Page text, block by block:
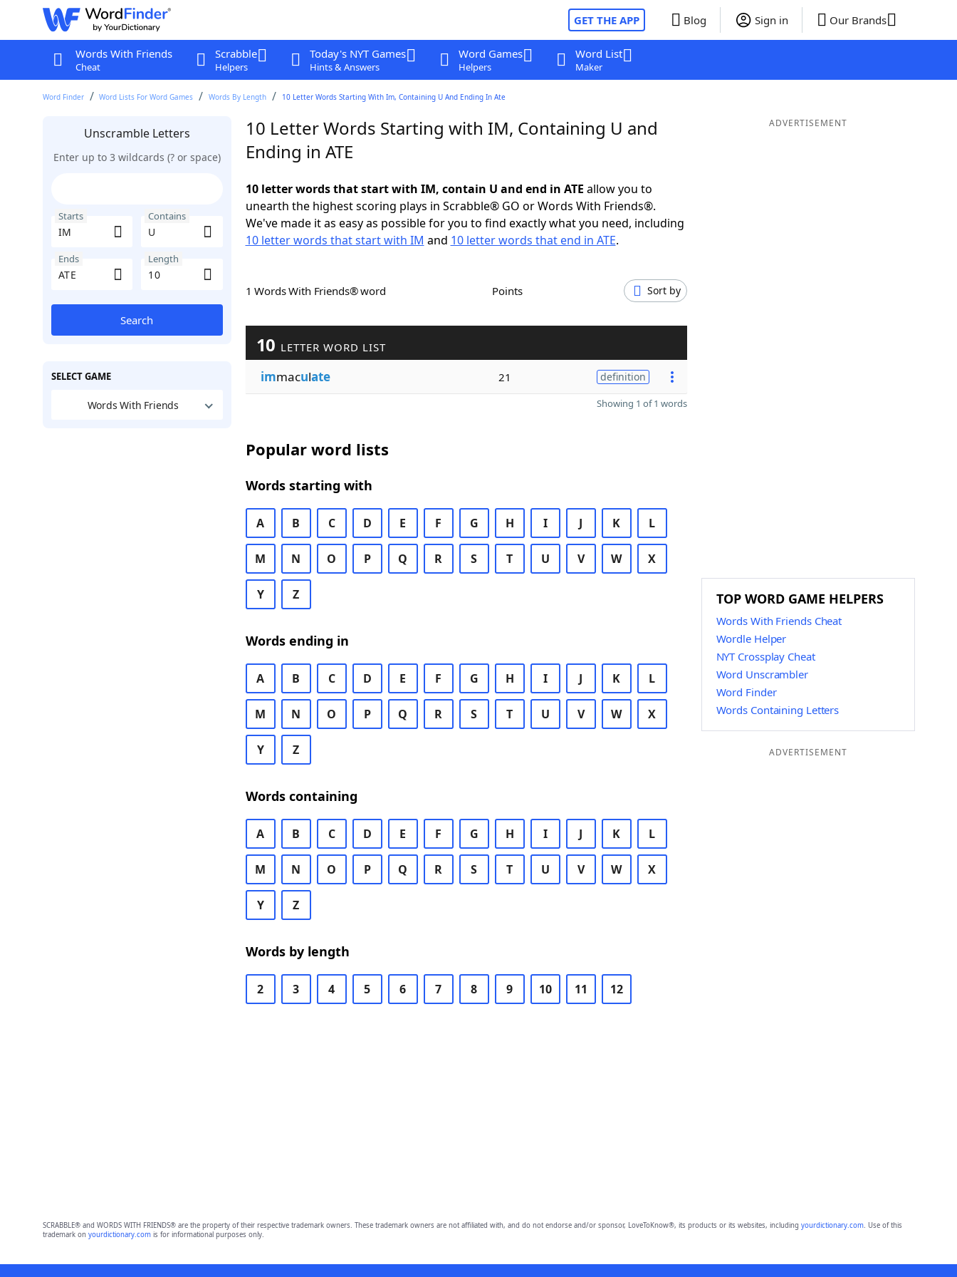
GET THE APP Blog Sign in Our Brands
Words With Friends
Cheat
Scrabble
Helpers
Today's NYT Games
Hints & Answers
Word Games
Helpers
Word List
Maker
Word Finder Word Lists For Word Games Words By Length 10 Letter Words Starting With Im, Containing U And Ending In Ate
Unscramble Letters
Enter up to 3 wildcards (? or space)
Starts Contains
Ends Length
Search
SELECT GAME
Words With Friends
10 Letter Words Starting with IM, Containing U and
Ending in ATE
10 letter words that start with IM, contain U and end in ATE allow you to
unearth the highest scoring plays in Scrabble® GO or Words With Friends®.
We've made it as easy as possible for you to find exactly what you need, including
10 letter words that start with IM and 10 letter words that end in ATE.
1 Words With Friends® word Points Sort by
10 LETTER WORD LIST
immaculate 21 definition
Showing 1 of 1 words
Popular word lists
Words starting with
A B C D E F G H I J K L
M N O P Q R S T U V W X
Y Z
Words ending in
A B C D E F G H I J K L
M N O P Q R S T U V W X
Y Z
Words containing
A B C D E F G H I J K L
M N O P Q R S T U V W X
Y Z
Words by length
2 3 4 5 6 7 8 9 10 11 12
ADVERTISEMENT
TOP WORD GAME HELPERS
Words With Friends Cheat
Wordle Helper
NYT Crossplay Cheat
Word Unscrambler
Word Finder
Words Containing Letters
ADVERTISEMENT
SCRABBLE® and WORDS WITH FRIENDS® are the property of their respective trademark owners. These trademark owners are not affiliated with, and do not endorse and/or sponsor, LoveToKnow®, its products or its websites, including yourdictionary.com. Use of this
trademark on yourdictionary.comis for informational purposes only.